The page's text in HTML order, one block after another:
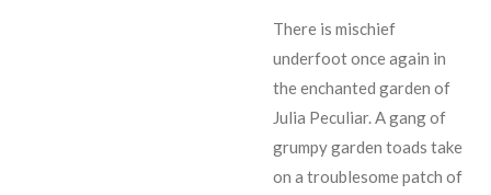
There is mischief
underfoot once again in
the enchanted garden of
Julia Peculiar. A gang of
grumpy garden toads take
on a troublesome patch of